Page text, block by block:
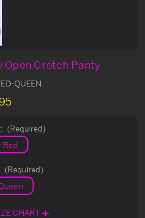
Open Crotch Panty
QUEEN
(Required)
Red
(Required)
CHART